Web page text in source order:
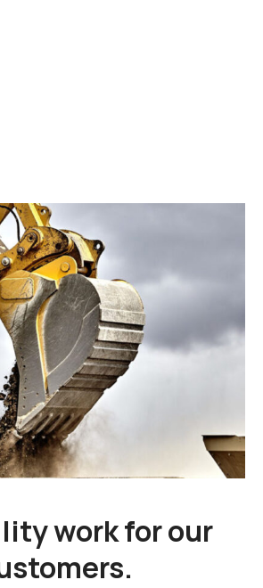
work for our